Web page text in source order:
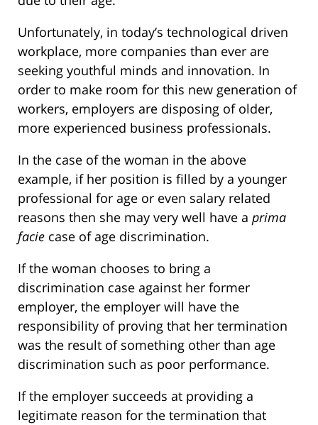
Unfortunately, in today’s technological driven
workplace, more companies than ever are
seeking youthful minds and innovation. In
order to make room for this new generation of
workers, employers are disposing of older,
more experienced business professionals.
In the case of the woman in the above
example, if her position is filled by a younger
professional for age or even salary related
reasons then she may very well have a prima
facie case of age discrimination.
If the woman chooses to bring a
discrimination case against her former
employer, the employer will have the
responsibility of proving that her termination
was the result of something other than age
discrimination such as poor performance.
If the employer succeeds at providing a
legitimate reason for the termination that